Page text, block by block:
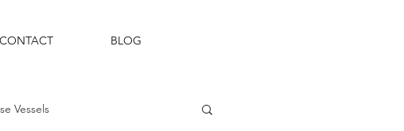
CONTACT BLOG
Vessels